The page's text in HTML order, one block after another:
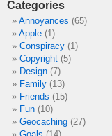
Categories
Annoyances (65)
Apple (1)
Conspiracy (1)
Copyright (5)
Design (7)
Family (13)
Friends (15)
Fun (10)
Geocaching (27)